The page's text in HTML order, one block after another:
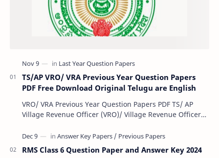
TS/AP VRO/ VRA Previous Year Question Papers
PDF Free Download Original Telugu are English
VRO/ VRA Previous Year Question Papers PDF TS/ AP
Village Revenue Officer (VRO)/ Village Revenue Officer
RMS Class 6 Question Paper and Answer Key 2024